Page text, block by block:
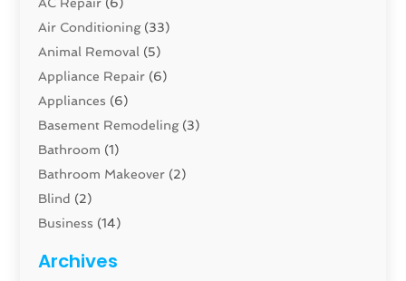
AC Repair (6)
Air Conditioning(33)
Animal Removal (5)
Appliance Repair (6)
Appliances (6)
Basement Remodeling(3)
Bathroom (1)
Bathroom Makeover (2)
Blind (2)
Business (14)
Carpenter(1)
Archives